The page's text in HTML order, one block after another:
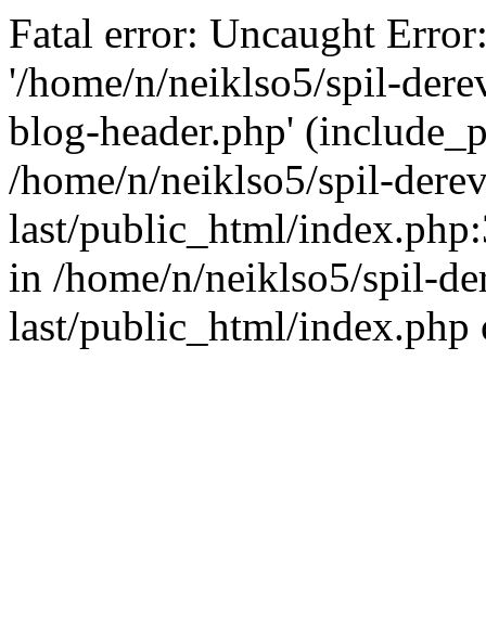
Fatal error: Uncaught
'/home/n/neiklso5/spil-
blog-header.php'
/home/n/neiklso5/spil-
last/public_html/
in /home/n/neiklso5/spil-
last/public_html/index.php